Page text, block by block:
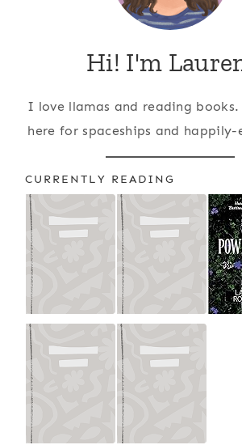
Hi! I'm
I love llamas and reading
here for spaceships and
CURRENTLY READING